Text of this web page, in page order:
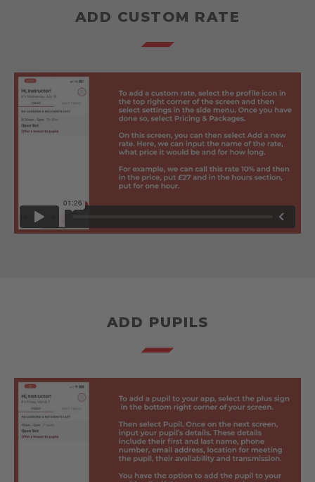
ADD CUSTOM RATE
ADD PUPILS